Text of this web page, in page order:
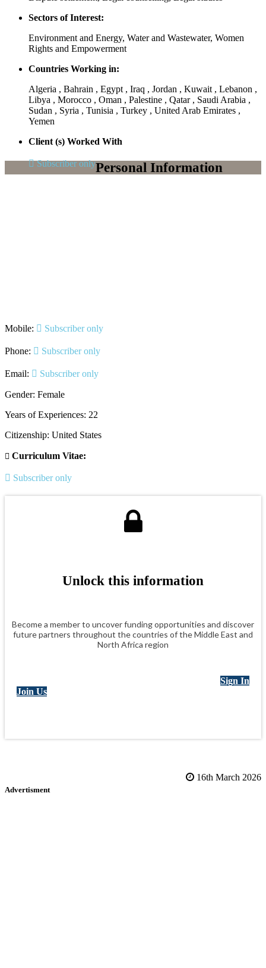
Sectors of Interest:
Environment and Energy, Water and Wastewater, Women
Rights and Empowerment
Countries Working in:
Algeria , Bahrain , Egypt , Iraq , Jordan , Kuwait , Lebanon ,
Libya , Morocco , Oman , Palestine , Qatar , Saudi Arabia ,
Sudan , Syria , Tunisia , Turkey , United Arab Emirates ,
Yemen
Client (s) Worked With
Subscriber onlyPersonal Information
Mobile: Subscriber only
Phone: Subscriber only
Email: Subscriber only
Gender: Female
Years of Experiences: 22
Citizenship: United States
Curriculum Vitae:
Subscriber only
Unlock this information
Become a member to uncover funding opportunities and discover
future partners throughout the countries of the Middle East and
North Africa region
Sign In
Join Us
16th March 2026
Advertisment